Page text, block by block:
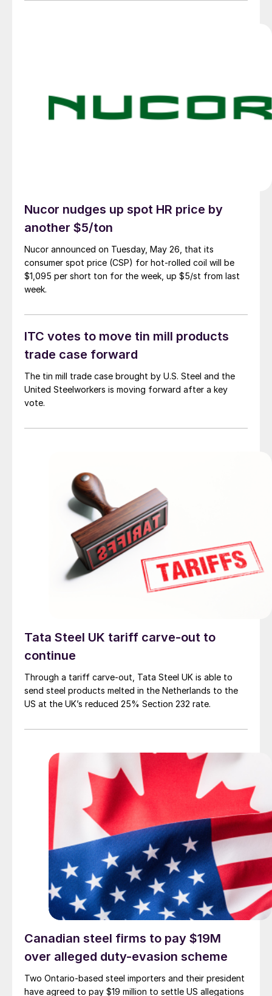
Nucor nudges up spot HR price by
another $5/ton
Nucor announced on Tuesday, May 26, that its
consumer spot price (CSP) for hot-rolled coil will be
$1,095 per short ton for the week, up $5/st from last
week.
ITC votes to move tin mill products
trade case forward
The tin mill trade case brought by U.S. Steel and the
United Steelworkers is moving forward after a key
vote.
Tata Steel UK tariff carve-out to
continue
Through a tariff carve-out, Tata Steel UK is able to
send steel products melted in the Netherlands to the
US at the UK’s reduced 25% Section 232 rate.
Canadian steel firms to pay $19M
over alleged duty-evasion scheme
Two Ontario-based steel importers and their president
have agreed to pay $19 million to settle US allegations